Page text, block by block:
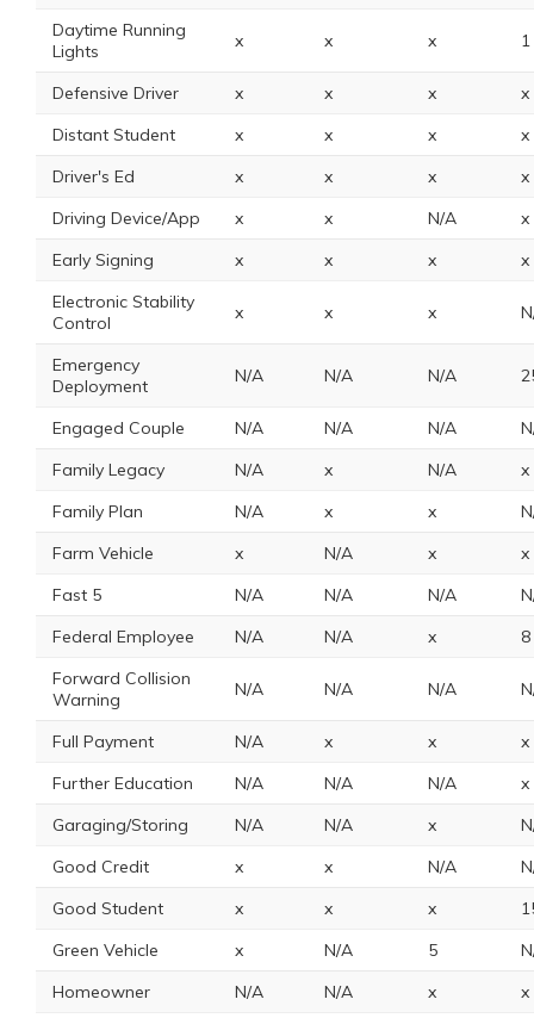
Daytime Running
Lights
x x x 1
Defensive Driver x x x
x
Distant Student
x x x
x
Driver's Ed
x x x
x
Driving Device/App
x x N/A
x
Early Signing
x x x
x
Electronic Stability
Control
x x x
Emergency
Deployment
N/A N/A N/A
Engaged Couple N/A N/A N/A
Family Legacy
N/A x N/A
x
Family Plan
N/A x x
Farm Vehicle
x N/A x
x
Fast 5
N/A N/A N/A
Federal Employee
N/A N/A x
8
Forward Collision
Warning
N/A N/A N/A
Full Payment N/A x x
x
Further Education
N/A N/A N/A
x
Garaging/Storing
N/A N/A x
Good Credit
x x N/A
Good Student
x x x
Green Vehicle
x N/A 5
Homeowner
N/A N/A x
x